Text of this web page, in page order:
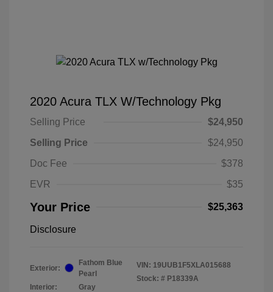
2020 Acura TLX W/Technology Pkg
Selling Price
$24,950
Selling Price
$24,950
Doc Fee
$378
EVR
$35
Your Price $25,363
Disclosure
Exterior:
Fathom Blue
Pearl
Interior:
Gray
VIN: 19UUB1F5XLA015688
Stock: # P18339A